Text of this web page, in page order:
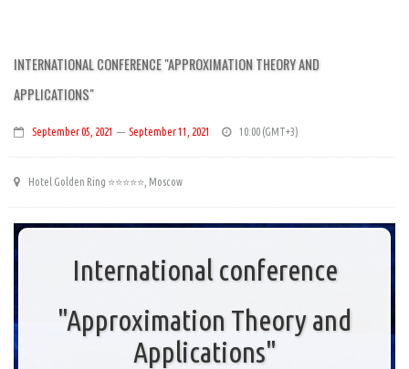
INTERNATIONAL CONFERENCE "APPROXIMATION THEORY AND
APPLICATIONS"
September 05, 2021 — September 11, 2021 10:00
Hotel Golden Ring ⭐️⭐️⭐️⭐️⭐️, Moscow
International conference
"Approximation Theory and
Applications"